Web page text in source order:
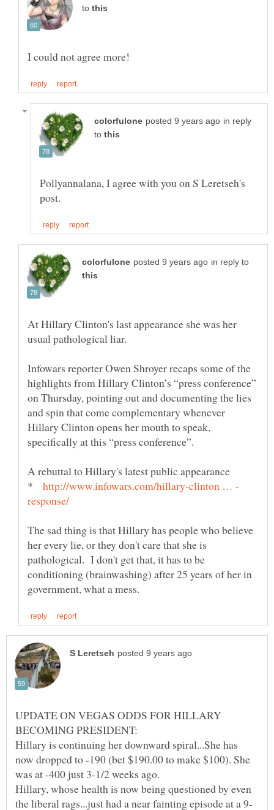
to
in reply
to
Pollyannalana, I agree with you on S Leretseh's
in reply to
At Hillary Clinton's last appearance she was her
usual pathological liar.
Infowars reporter Owen Shroyer recaps some of the
highlights from Hillary Clinton’s “press conference”
on Thursday, pointing out and documenting the lies
and spin that come complementary whenever
Hillary Clinton opens her mouth to speak,
*
The sad thing is that Hillary has people who believe
her every lie, or they don't care that she is
pathological. I don't get that, it has to be
conditioning (brainwashing) after 25 years of her in
UPDATE ON VEGAS ODDS FOR HILLARY
Hillary is continuing her downward spiral...She has
now dropped to -190 (bet $190.00 to make $100). She
was at -400 just 3-1/2 weeks ago.
Hillary, whose health is now being questioned by even